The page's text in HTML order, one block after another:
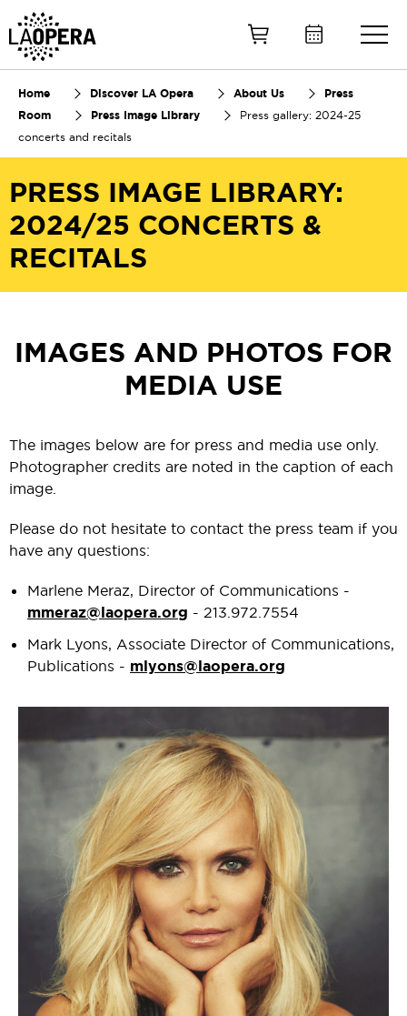
Home Discover LA Opera About Us
Press
Room
Press Image Library
Press gallery: 2024-25
concerts and recitals
PRESS IMAGE LIBRARY:
2024/25 CONCERTS &
RECITALS
IMAGES AND PHOTOS FOR
MEDIA USE
The images below are for press and media use only.
Photographer credits are noted in the caption of each
image.
Please do not hesitate to contact the press team if you
have any questions:
Marlene Meraz, Director of Communications -
mmeraz@laopera.org - 213.972.7554
Mark Lyons, Associate Director of Communications,
Publications - mlyons@laopera.org